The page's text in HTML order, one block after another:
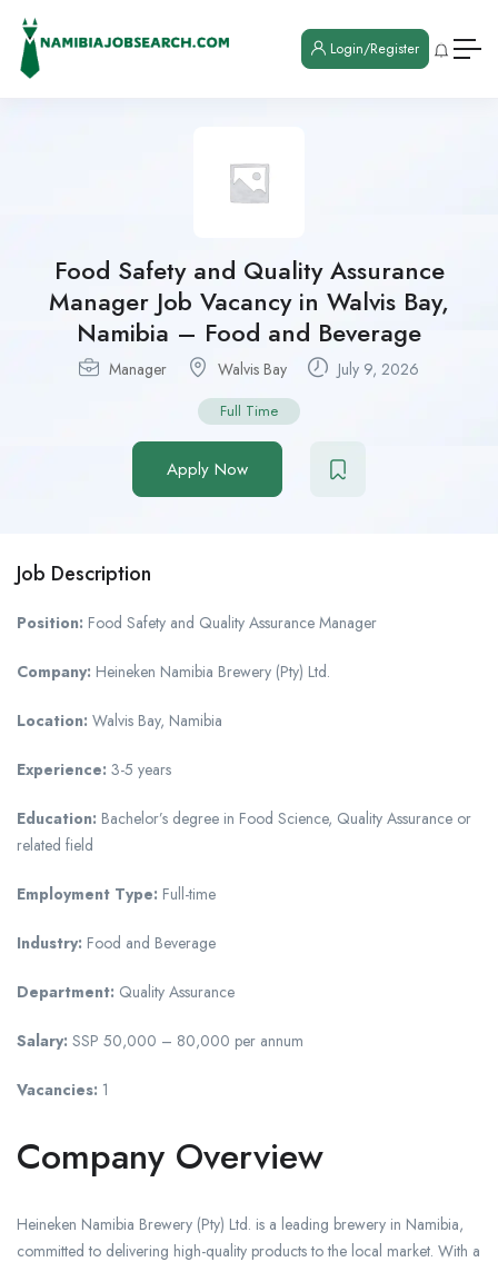
Login/Register
Food Safety and Quality Assurance
Manager Job Vacancy in Walvis Bay,
Namibia – Food and Beverage
Manager Walvis Bay July 9, 2026
Full Time
Apply Now
Job Description
Position: Food Safety and Quality Assurance Manager
Company: Heineken Namibia Brewery (Pty) Ltd.
Location: Walvis Bay, Namibia
Experience: 3-5 years
Education: Bachelor’s degree in Food Science, Quality Assurance or
related field
Employment Type: Full-time
Industry: Food and Beverage
Department: Quality Assurance
Salary: SSP 50,000 – 80,000 per annum
Vacancies: 1
Company Overview
Heineken Namibia Brewery (Pty) Ltd. is a leading brewery in Namibia,
committed to delivering high-quality products to the local market. With a